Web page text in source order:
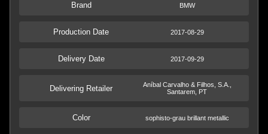
Brand BMW
Production Date 2017-08-29
Delivery Date 2017-09-29
Delivering Retailer
Aníbal Carvalho & Filhos, S.A.,
Santarem, PT
Color sophisto-grau brillant metallic